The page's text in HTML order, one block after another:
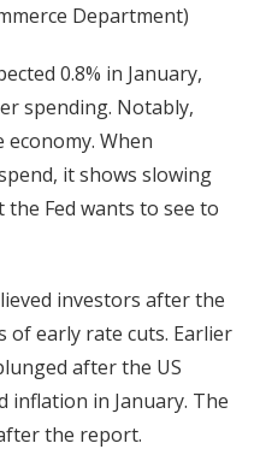
Department)
0.8% in January,
spending. Notably,
When
it shows slowing
the Fed wants to see to
investors after the
early rate cuts. Earlier
after the US
inflation in January. The
the report.